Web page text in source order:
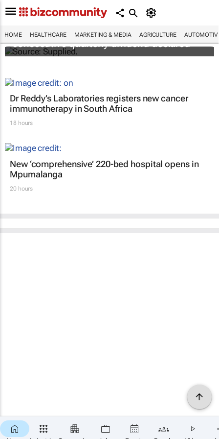
HOME HEALTHCARE MARKETING & MEDIA AGRICULTURE
Abbott's uninterrupted streak: 398th
consecutive quarterly dividend declared
Dr Reddy’s Laboratories registers new cancer
immunotherapy in South Africa
18 hours
New ‘comprehensive’ 220-bed hospital opens in
Mpumalanga
20 hours